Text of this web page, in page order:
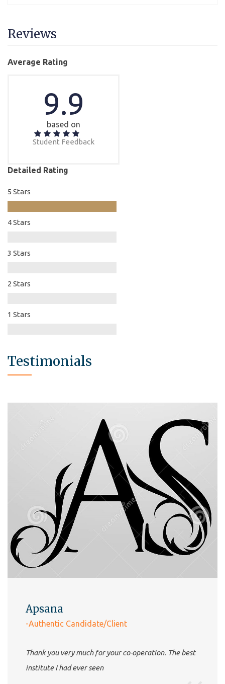
Reviews
Average Rating
9.9
based on
Student Feedback
Detailed Rating
5 Stars
4 Stars
3 Stars
2 Stars
1 Stars
Testimonials
Apsana
-Authentic Candidate/Client
Thank you very much for your co-operation. The best
institute I had ever seen